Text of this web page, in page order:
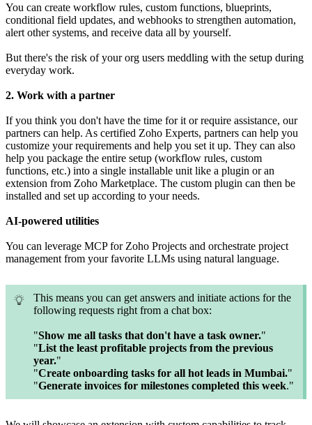
You can create workflow rules, custom functions, blueprints,
conditional field updates, and webhooks to strengthen automation,
alert other systems, and receive data all by yourself.
But there's the risk of your org users meddling with the setup during
everyday work.
2. Work with a partner
If you think you don't have the time for it or require assistance, our
partners can help. As certified Zoho Experts, partners can help you
customize your requirements and help you set it up. They can also
help you package the entire setup (workflow rules, custom
functions, etc.) into a single installable unit like a plugin or an
extension from Zoho Marketplace. The custom plugin can then be
installed and set up according to your needs.
AI-powered utilities
You can leverage MCP for Zoho Projects and orchestrate project
management from your favorite LLMs using natural language.
This means you can get answers and initiate actions for the
following requests right from a chat box:
"Show me all tasks that don't have a task owner."
"List the least profitable projects from the previous
year."
"Create onboarding tasks for all hot leads in Mumbai."
"Generate invoices for milestones completed this week."